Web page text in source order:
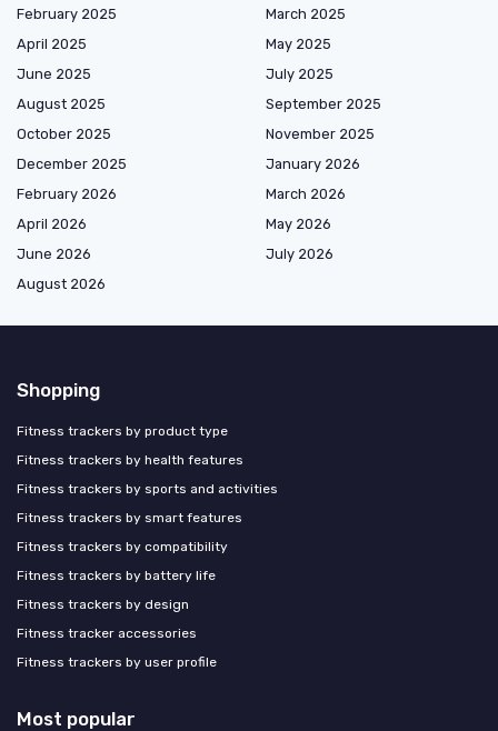
February 2025
March 2025
April 2025
May 2025
June 2025
July 2025
August 2025
September 2025
October 2025
November 2025
December 2025
January 2026
February 2026
March 2026
April 2026
May 2026
June 2026
July 2026
August 2026
Shopping
Fitness trackers by product type
Fitness trackers by health features
Fitness trackers by sports and activities
Fitness trackers by smart features
Fitness trackers by compatibility
Fitness trackers by battery life
Fitness trackers by design
Fitness tracker accessories
Fitness trackers by user profile
Most popular